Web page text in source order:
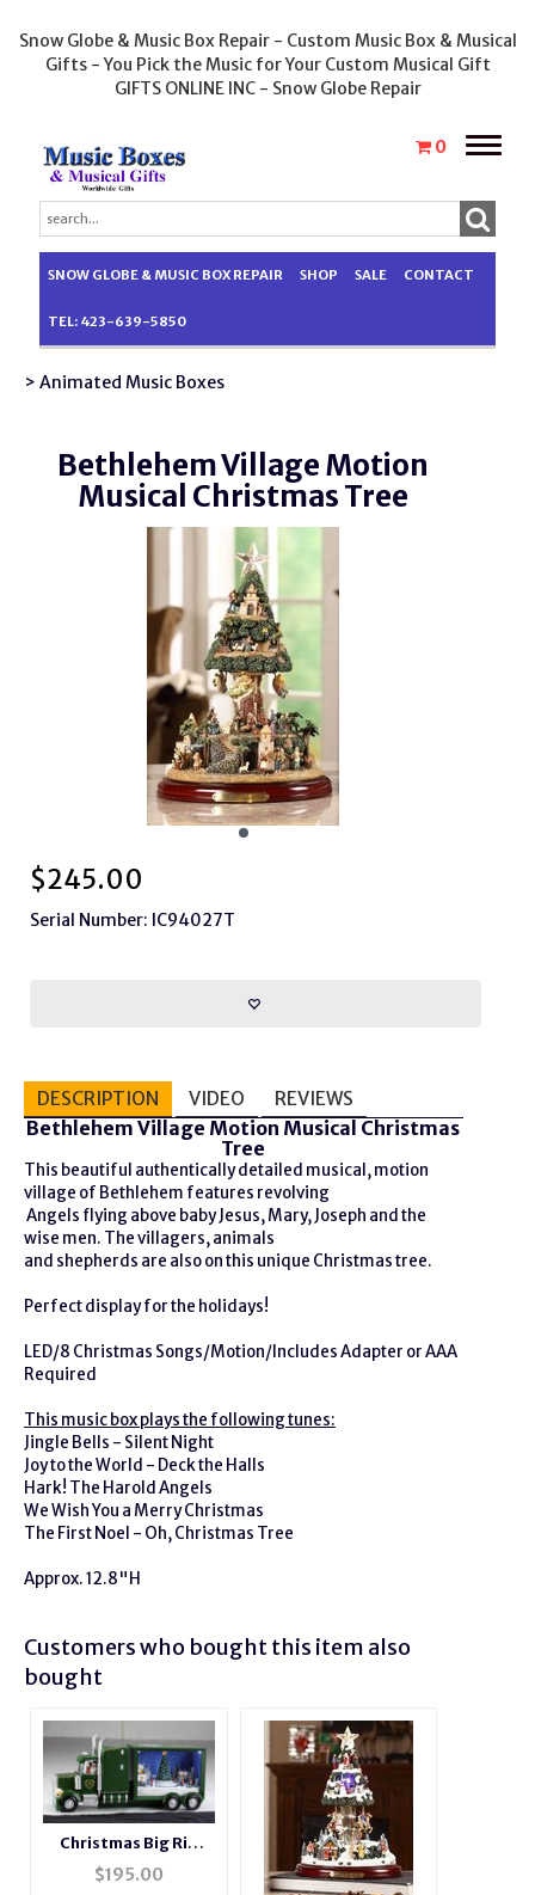
Snow Globe & Music Box Repair - Custom Music Box & Musical
Gifts - You Pick the Music for Your Custom Musical Gift
GIFTS ONLINE INC - Snow Globe Repair
0
Toggle
SNOW GLOBE & MUSIC BOX REPAIR SHOP SALE CONTACT
TEL: 423-639-5850
> Animated Music Boxes
Bethlehem Village Motion
Musical Christmas Tree
$245.00
Serial Number: IC94027T
DESCRIPTION VIDEO REVIEWS
Bethlehem Village Motion Musical Christmas
Tree
This beautiful authentically detailed musical, motion
village of Bethlehem features revolving
Angels flying above baby Jesus, Mary, Joseph and the
wise men. The villagers, animals
and shepherds are also on this unique Christmas tree.
Perfect display for the holidays!
LED/8 Christmas Songs/Motion/Includes Adapter or AAA
Required
This music box plays the following tunes:
Jingle Bells - Silent Night
Joy to the World - Deck the Halls
Hark! The Harold Angels
We Wish You a Merry Christmas
The First Noel - Oh, Christmas Tree
Approx. 12.8"H
Customers who bought this item also
bought
Christmas Big Rig
Music Box
$195.00